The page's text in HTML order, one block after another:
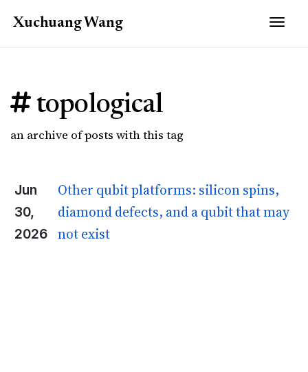
XuchuangWang
topological
an archive of posts with this tag
Jun
30,
2026
Other qubit platforms: silicon spins,
diamond defects, and a qubit that may
not exist